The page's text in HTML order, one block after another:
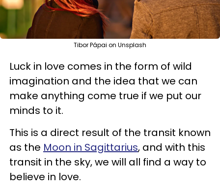
Tibor Pápai on Unsplash
Luck in love comes in the form of wild
imagination and the idea that we can
make anything come true if we put our
minds to it.
This is a direct result of the transit known
as the Moon in Sagittarius, and with this
transit in the sky, we will all find a way to
believe in love.